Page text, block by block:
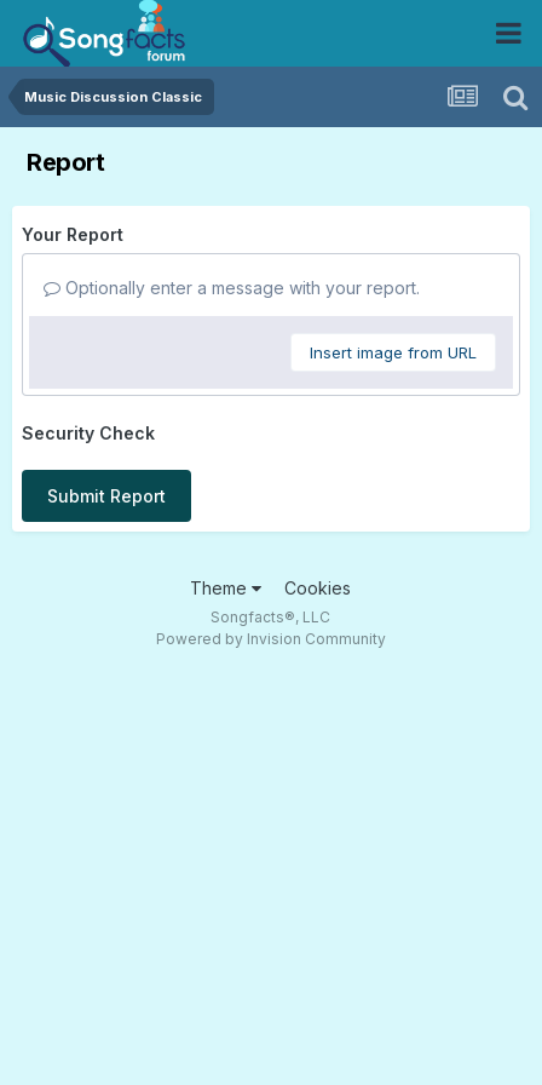
Music Discussion Classic
Report
Your Report
Optionally enter a message with your report.
Insert image from URL
Security Check
Submit Report
Theme Cookies
Songfacts®, LLC
Powered by Invision Community